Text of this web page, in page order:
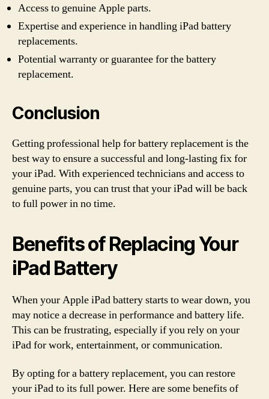
Access to genuine Apple parts.
Expertise and experience in handling iPad battery
replacements.
Potential warranty or guarantee for the battery
replacement.
Conclusion
Getting professional help for battery replacement is the
best way to ensure a successful and long-lasting fix for
your iPad. With experienced technicians and access to
genuine parts, you can trust that your iPad will be back
to full power in no time.
Benefits of Replacing Your
iPad Battery
When your Apple iPad battery starts to wear down, you
may notice a decrease in performance and battery life.
This can be frustrating, especially if you rely on your
iPad for work, entertainment, or communication.
By opting for a battery replacement, you can restore
your iPad to its full power. Here are some benefits of